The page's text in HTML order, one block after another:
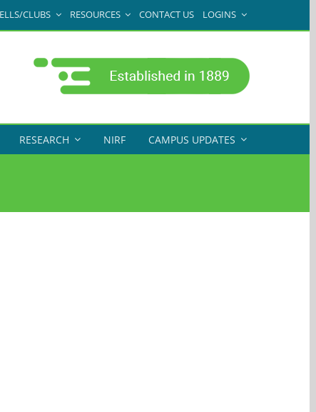
CLUBS RESOURCES CONTACT US LOGINS
RESEARCH NIRF CAMPUS UPDATES